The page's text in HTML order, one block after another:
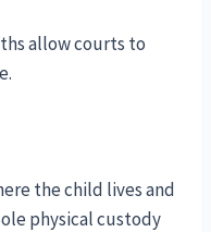
allow courts to
the child lives and
physical custody